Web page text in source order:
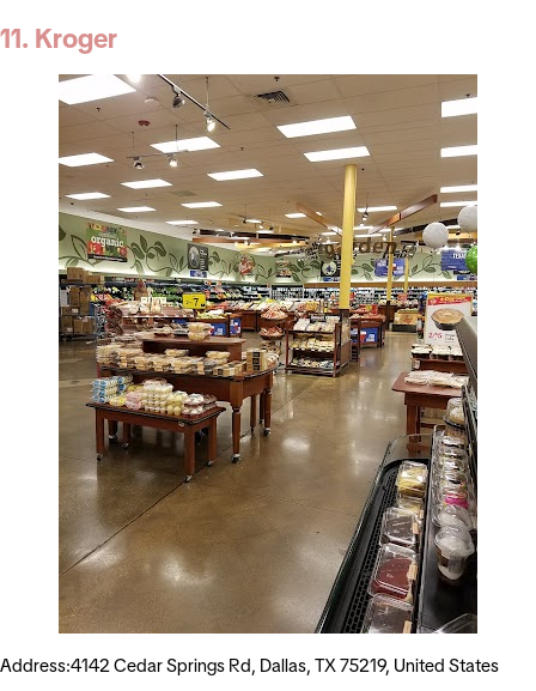
11. Kroger
Address:4142 Cedar Springs Rd, Dallas, TX 75219, United States